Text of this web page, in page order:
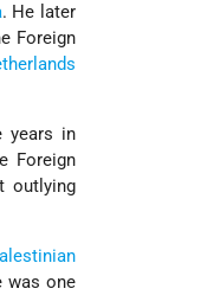
. He later
Foreign
years in
Foreign
outlying
was one